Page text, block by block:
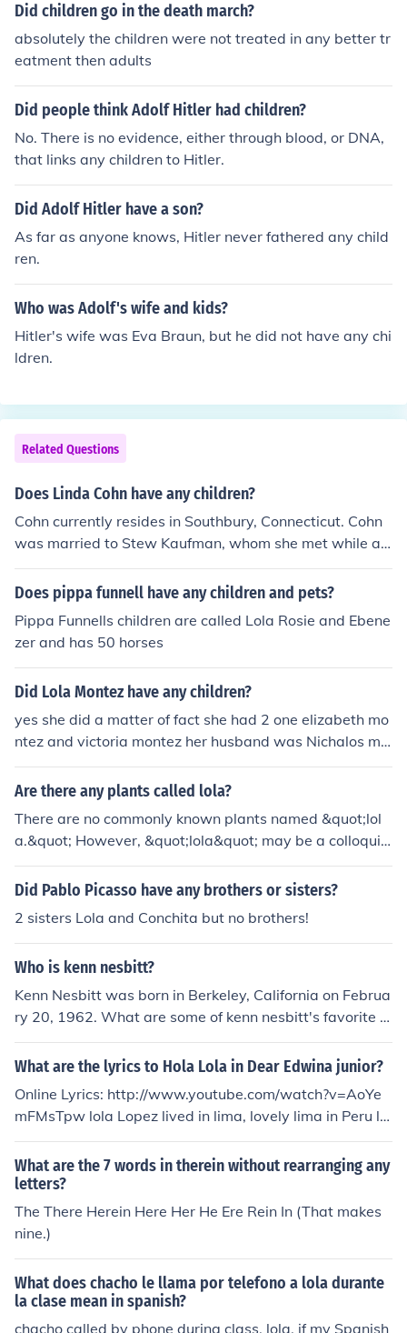
Did children go in the death march?
absolutely the children were not treated in any better tr
eatment then adults
Did people think Adolf Hitler had children?
No. There is no evidence, either through blood, or DNA,
that links any children to Hitler.
Did Adolf Hitler have a son?
As far as anyone knows, Hitler never fathered any child
ren.
Who was Adolf's wife and kids?
Hitler's wife was Eva Braun, but he did not have any chi
ldren.
Related Questions
Does Linda Cohn have any children?
Cohn currently resides in Southbury, Connecticut. Cohn
was married to Stew Kaufman, whom she met while att
ending Oswego. They had two children.
Does pippa funnell have any children and pets?
Pippa Funnells children are called Lola Rosie and Ebene
zer and has 50 horses
Did Lola Montez have any children?
yes she did a matter of fact she had 2 one elizabeth mo
ntez and victoria montez her husband was Nichalos mo
ntez
Are there any plants called lola?
There are no commonly known plants named &quot;lol
a.&quot; However, &quot;lola&quot; may be a colloquia
l or regional name for a specific plant or variety.
Did Pablo Picasso have any brothers or sisters?
2 sisters Lola and Conchita but no brothers!
Who is kenn nesbitt?
Kenn Nesbitt was born in Berkeley, California on Februa
ry 20, 1962. What are some of kenn nesbitt's favorite t
hings to do? run with you Has Kenn Nesbitt won any aw
ards? yes he has Does kenn nesbitt have children? Yes.
was Kenn Kaufman born? Kenn Kaufman was born in 19
54.
What are the lyrics to Hola Lola in Dear Edwina junior?
Online Lyrics: http://www.youtube.com/watch?v=AoYe
mFMsTpw lola Lopez lived in lima, lovely lima in Peru lol
a had a cousiz harry way out west in honalulu one day l
ola got a letter from her cousin way out wes "if you'd co
me to my birthday party, lola that would be the best" s
o on an airplane lola flew, all the way from lima Peru, fa
r across the ocean blue flew lola from lima to honalulu a
nd harry's family said: [chorus] hola lola, lola hello. hola
rry's birthday party as the children laughed and played
cake was served by harry's mom but under a palm tree
What are the 7 words in therein without rearranging any
letters?
The There Herein Here Her He Ere Rein In (That makes
nine.)
What does chacho le llama por telefono a lola durante
la clase mean in spanish?
chacho called by phone during class, lola. if my Spanish